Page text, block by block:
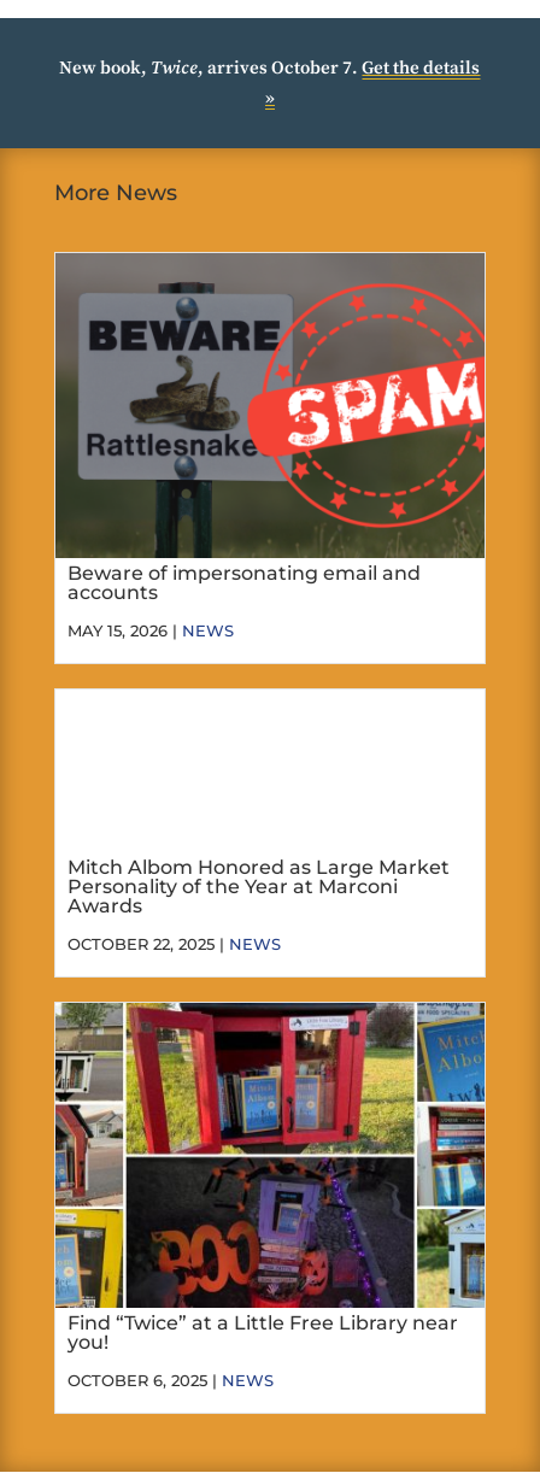
New book, Twice, arrives October 7.Get the details
»
More News
Beware of impersonating email and
accounts
MAY 15, 2026 | NEWS
Mitch Albom Honored as Large Market
Personality of the Year at Marconi
Awards
OCTOBER 22, 2025 | NEWS
Find “Twice” at a Little Free Library near
you!
OCTOBER 6, 2025 | NEWS